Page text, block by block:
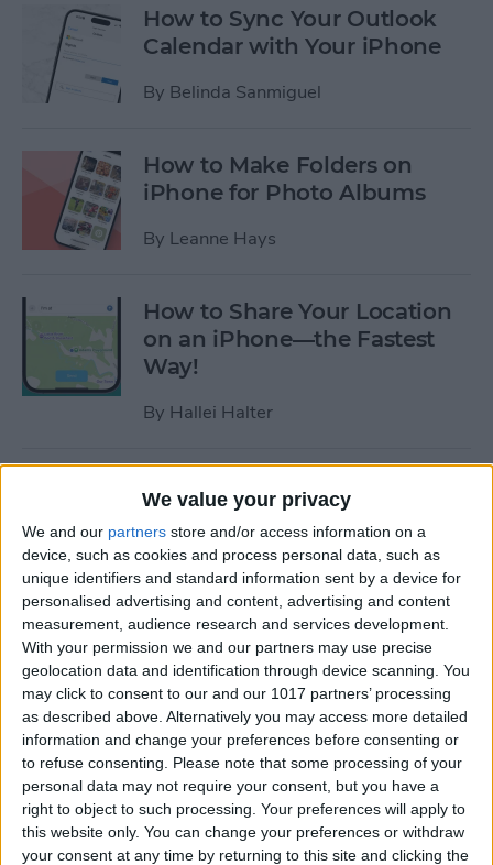
We value your privacy
We and our partners store and/or access information on a
device, such as cookies and process personal data, such as
unique identifiers and standard information sent by a device for
personalised advertising and content, advertising and content
measurement, audience research and services development.
With your permission we and our partners may use precise
geolocation data and identification through device scanning. You
may click to consent to our and our 1017 partners’ processing
as described above. Alternatively you may access more detailed
information and change your preferences before consenting or
to refuse consenting. Please note that some processing of your
personal data may not require your consent, but you have a
right to object to such processing. Your preferences will apply to
this website only. You can change your preferences or withdraw
your consent at any time by returning to this site and clicking the
How to Sync Your Outlook
Calendar with Your iPhone
By Belinda Sanmiguel
How to Make Folders on
iPhone for Photo Albums
By Leanne Hays
How to Share Your Location
on an iPhone—the Fastest
Way!
By Hallei Halter
—6 Best Ways
ByConner Carey
How to Unsync iPad from
iPhone—Photos, Texts &
More
ByKenya Smith
How to Get Rid of Sent from
My iPhone Email Signature